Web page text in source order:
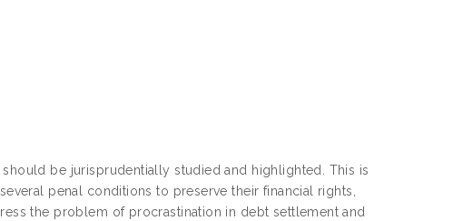
be jurisprudentially studied and highlighted. This is
penal conditions to preserve their financial rights,
the problem of procrastination in debt settlement and